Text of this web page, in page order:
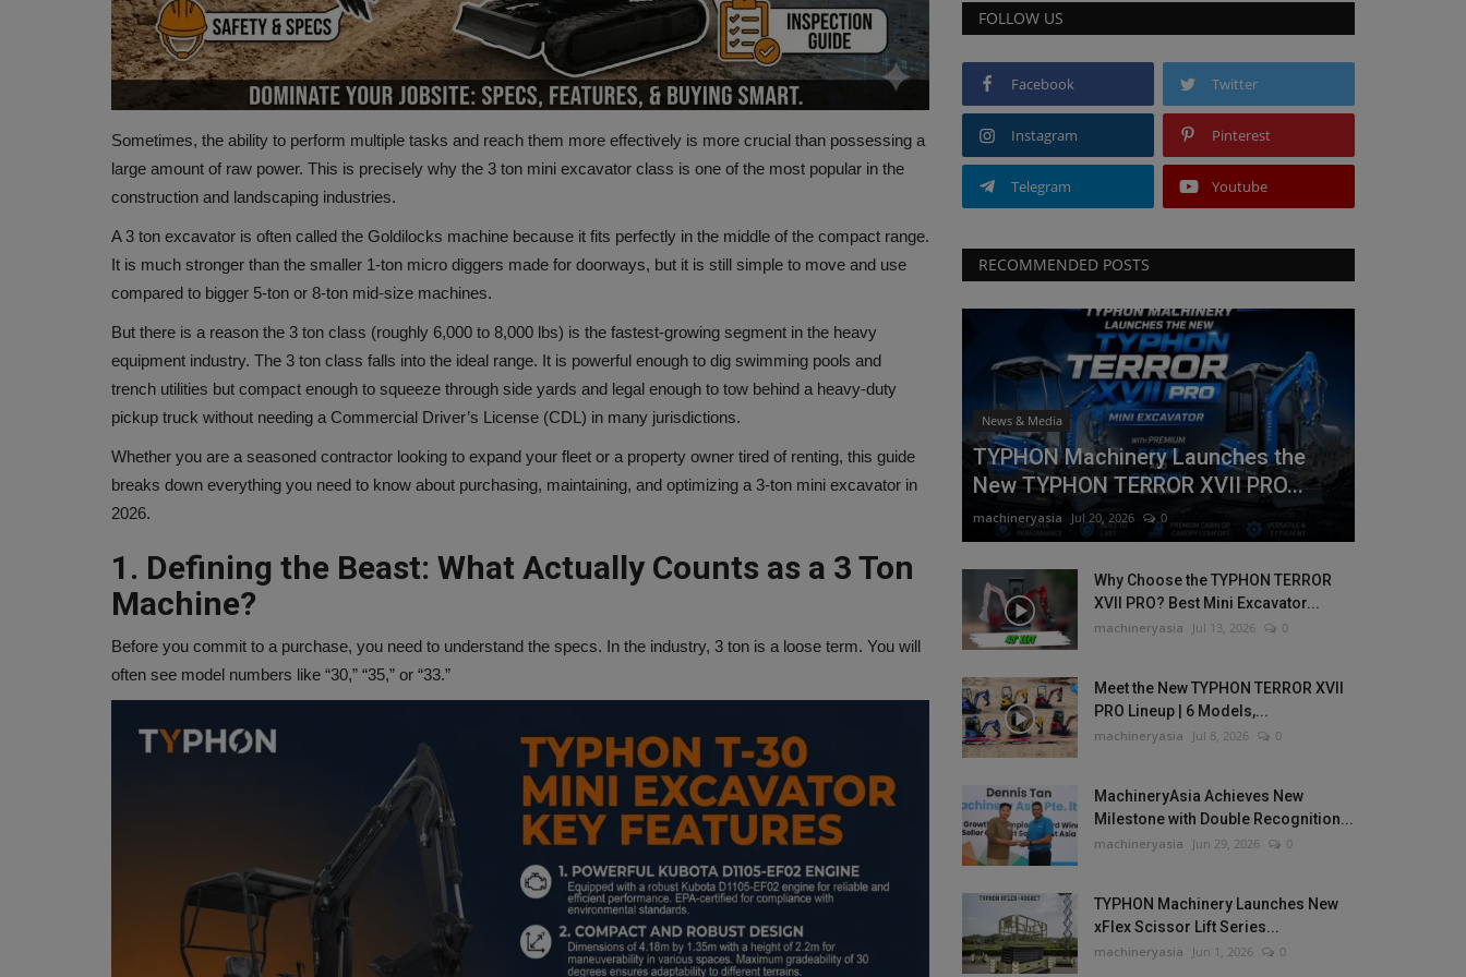
Sometimes, the ability to perform multiple tasks and reach them more effectively is more crucial than possessing a
large amount of raw power. This is precisely why the 3 ton mini excavator class is one of the most popular in the
construction and landscaping industries.
A 3 ton excavator is often called the Goldilocks machine because it fits perfectly in the middle of the compact range.
It is much stronger than the smaller 1-ton micro diggers made for doorways, but it is still simple to move and use
compared to bigger 5-ton or 8-ton mid-size machines.
But there is a reason the 3 ton class (roughly 6,000 to 8,000 lbs) is the fastest-growing segment in the heavy
equipment industry. The 3 ton class falls into the ideal range. It is powerful enough to dig swimming pools and
trench utilities but compact enough to squeeze through side yards and legal enough to tow behind a heavy-duty
pickup truck without needing a Commercial Driver’s License (CDL) in many jurisdictions.
Whether you are a seasoned contractor looking to expand your fleet or a property owner tired of renting, this guide
breaks down everything you need to know about purchasing, maintaining, and optimizing a 3-ton mini excavator in
2026.
1. Defining the Beast: What Actually Counts as a 3 Ton
Machine?
Before you commit to a purchase, you need to understand the specs. In the industry, 3 ton is a loose term. You will
often see model numbers like “30,” “35,” or “33.”
FOLLOW US
Facebook Twitter
Instagram Pinterest
Telegram Youtube
RECOMMENDED POSTS
News & Media
TYPHON Machinery Launches the
New TYPHON TERROR XVII PRO...
machineryasia Jul 20, 2026 0
Why Choose the TYPHON TERROR
XVII PRO? Best Mini Excavator...
machineryasia Jul 13, 2026 0
Meet the New TYPHON TERROR XVII
PRO Lineup | 6 Models,...
machineryasia Jul 8, 2026 0
MachineryAsia Achieves New
Milestone with Double Recognition...
machineryasia Jun 29, 2026 0
TYPHON Machinery Launches New
xFlex Scissor Lift Series...
machineryasia Jun 1, 2026 0